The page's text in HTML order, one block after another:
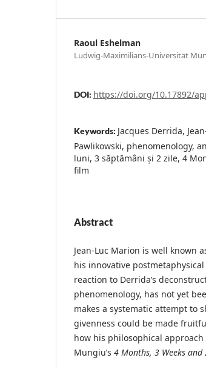
Raoul Eshelman
Ludwig-Maximilians-Universität
DOI: https://doi.org/10.17892/
Keywords: Jacques Derrida,
Pawlikowski, phenomenology,
luni, 3 săptămâni și 2 zile, 4
film
Abstract
Jean-Luc Marion is well known
his innovative
reaction to Derrida’s
phenomenology, has not yet
makes a systematic attempt to
givenness could be made
how his philosophical
Mungiu’s 4 Months, 3 Weeks and